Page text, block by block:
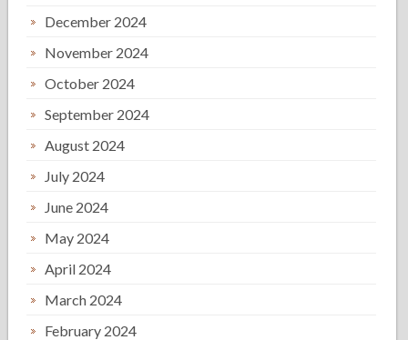
December 2024
November 2024
October 2024
September 2024
August 2024
July 2024
June 2024
May 2024
April 2024
March 2024
February 2024